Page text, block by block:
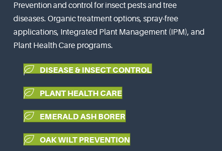
Prevention and control for insect pests and tree
diseases. Organic treatment options, spray-free
applications, Integrated Plant Management (IPM), and
Plant Health Care programs.
DISEASE & INSECT CONTROL
PLANT HEALTH CARE
EMERALD ASH BORER
OAK WILT PREVENTION